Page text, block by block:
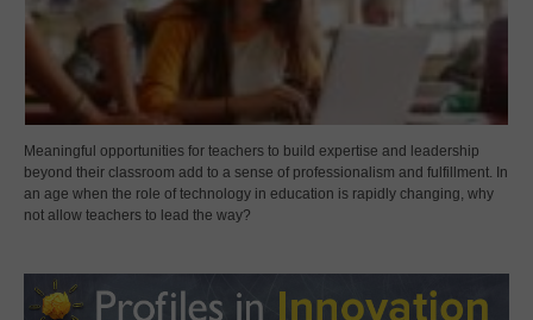
Meaningful opportunities for teachers to build expertise and leadership
beyond their classroom add to a sense of professionalism and fulfillment. In
an age when the role of technology in education is rapidly changing, why
not allow teachers to lead the way?